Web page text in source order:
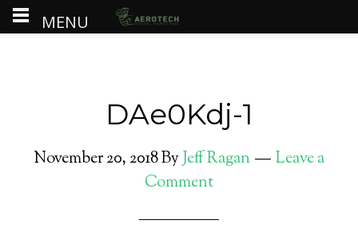
DAe0Kdj-1
November 20, 2018ByJeff Ragan
Leave a
Comment
MENU